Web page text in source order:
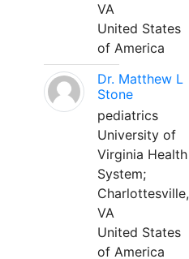
VA
United States
of America
Dr. Matthew L
Stone
pediatrics
University of
Virginia Health
System;
Charlottesville,
VA
United States
of America